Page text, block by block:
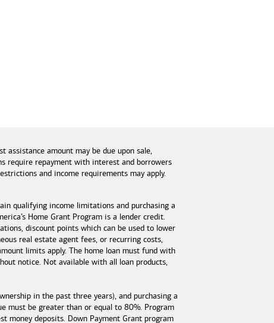
assistance amount may be due upon sale,
require repayment with interest and borrowers
and income requirements may apply.
qualifying income limitations and purchasing a
Home Grant Program is a lender credit.
discount points which can be used to lower
real estate agent fees, or recurring costs,
limits apply. The home loan must fund with
notice. Not available with all loan products,
in the past three years), and purchasing a
must be greater than or equal to 80%. Program
money deposits. Down Payment Grant program